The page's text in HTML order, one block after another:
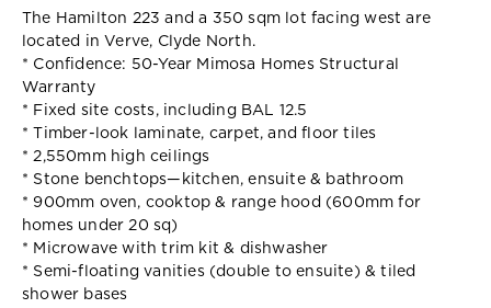
The Hamilton 223 and a 350 sqm lot facing west are
located in Verve, Clyde North.
* Confidence: 50-Year Mimosa Homes Structural
Warranty
* Fixed site costs, including BAL 12.5
* Timber-look laminate, carpet, and floor tiles
* 2,550mm high ceilings
* Stone benchtops—kitchen, ensuite & bathroom
* 900mm oven, cooktop & range hood (600mm for
homes under 20 sq)
* Microwave with trim kit & dishwasher
* Semi-floating vanities (double to ensuite) & tiled
shower bases